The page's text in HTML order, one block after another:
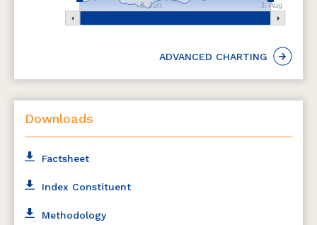
8. Jun 3. Aug
ADVANCED CHARTING
Downloads
Factsheet
Index Constituent
Methodology